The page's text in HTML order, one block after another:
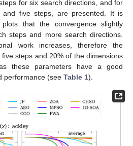
made for different dimensions, in
a statistical analysis of the
was performed and the
from 100 runs for each function.
solution and the mean of the 100
reach this value, the 100 iterations
varied for each dimension; for
to 10 the initial population was 10,
the initial population corresponds to